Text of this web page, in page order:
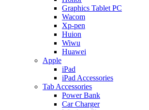
Graphics Tablet PC
Wacom
Xp-pen
Huion
Wiwu
Huawei
Apple
iPad
iPad Accessories
Tab Accessories
Power Bank
Car Charger